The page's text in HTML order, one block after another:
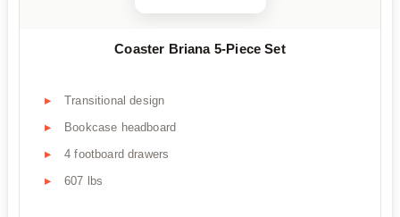
Coaster Briana 5-Piece Set
Transitional design
Bookcase headboard
4 footboard drawers
607 lbs